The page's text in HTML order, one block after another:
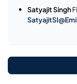
Satyajit Singh